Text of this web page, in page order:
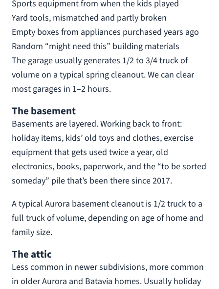
Sports equipment from when the kids played
Yard tools, mismatched and partly broken
Empty boxes from appliances purchased years ago
Random “might need this” building materials
The garage usually generates 1/2 to 3/4 truck of
volume on a typical spring cleanout. We can clear
most garages in 1–2 hours.
The basement
Basements are layered. Working back to front:
holiday items, kids’ old toys and clothes, exercise
equipment that gets used twice a year, old
electronics, books, paperwork, and the “to be sorted
someday” pile that’s been there since 2017.
A typical Aurora basement cleanout is 1/2 truck to a
full truck of volume, depending on age of home and
family size.
The attic
Less common in newer subdivisions, more common
in older Aurora and Batavia homes. Usually holiday